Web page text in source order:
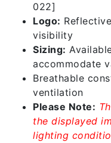
022]
Logo:
visibility
Sizing:
accommodate
Breathable
ventilation
Please Note:
the displayed
lighting